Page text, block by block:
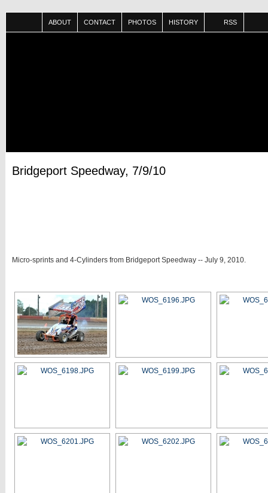
ABOUT CONTACT PHOTOS HISTORY RSS
Bridgeport Speedway, 7/9/10
Micro-sprints and 4-Cylinders from Bridgeport Speedway -- July 9, 2010.